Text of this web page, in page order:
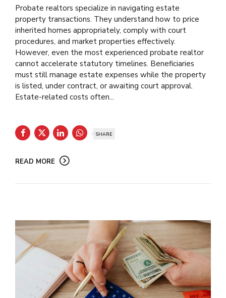
Probate realtors specialize in navigating estate
property transactions. They understand how to price
inherited homes appropriately, comply with court
procedures, and market properties effectively.
However, even the most experienced probate realtor
cannot accelerate statutory timelines. Beneficiaries
must still manage estate expenses while the property
is listed, under contract, or awaiting court approval.
Estate-related costs often...
SHARE
READ MORE